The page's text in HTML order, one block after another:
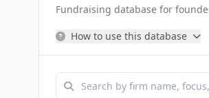
Fundraising database for
How to use this database